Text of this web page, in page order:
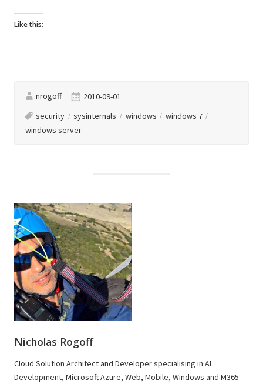
Like this:
nrogoff
2010-09-01
security
sysinternals windows
windows 7
windows server
Nicholas Rogoff
Cloud Solution Architect and Developer specialising in AI
Development, Microsoft Azure, Web, Mobile, Windows and M365